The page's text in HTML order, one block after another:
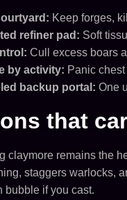
Keep forges,
refiner pad: Soft
Cull excess boars
by activity: Panic
backup portal: One
that
claymore remains the
staggers warlocks,
bubble if you cast.